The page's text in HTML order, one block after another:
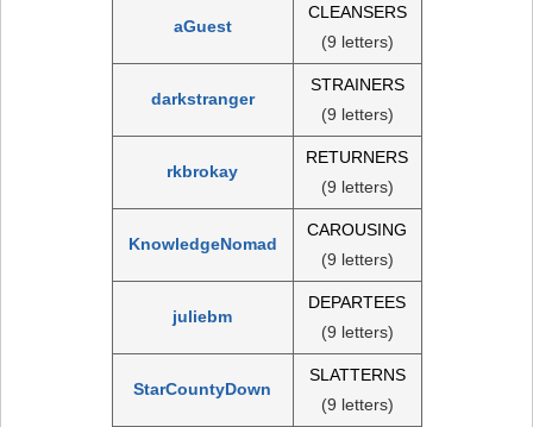
aGuest
CLEANSERS
(9 letters)
darkstranger
STRAINERS
(9 letters)
rkbrokay
RETURNERS
(9 letters)
KnowledgeNomad
CAROUSING
(9 letters)
juliebm
DEPARTEES
(9 letters)
StarCountyDown
SLATTERNS
(9 letters)